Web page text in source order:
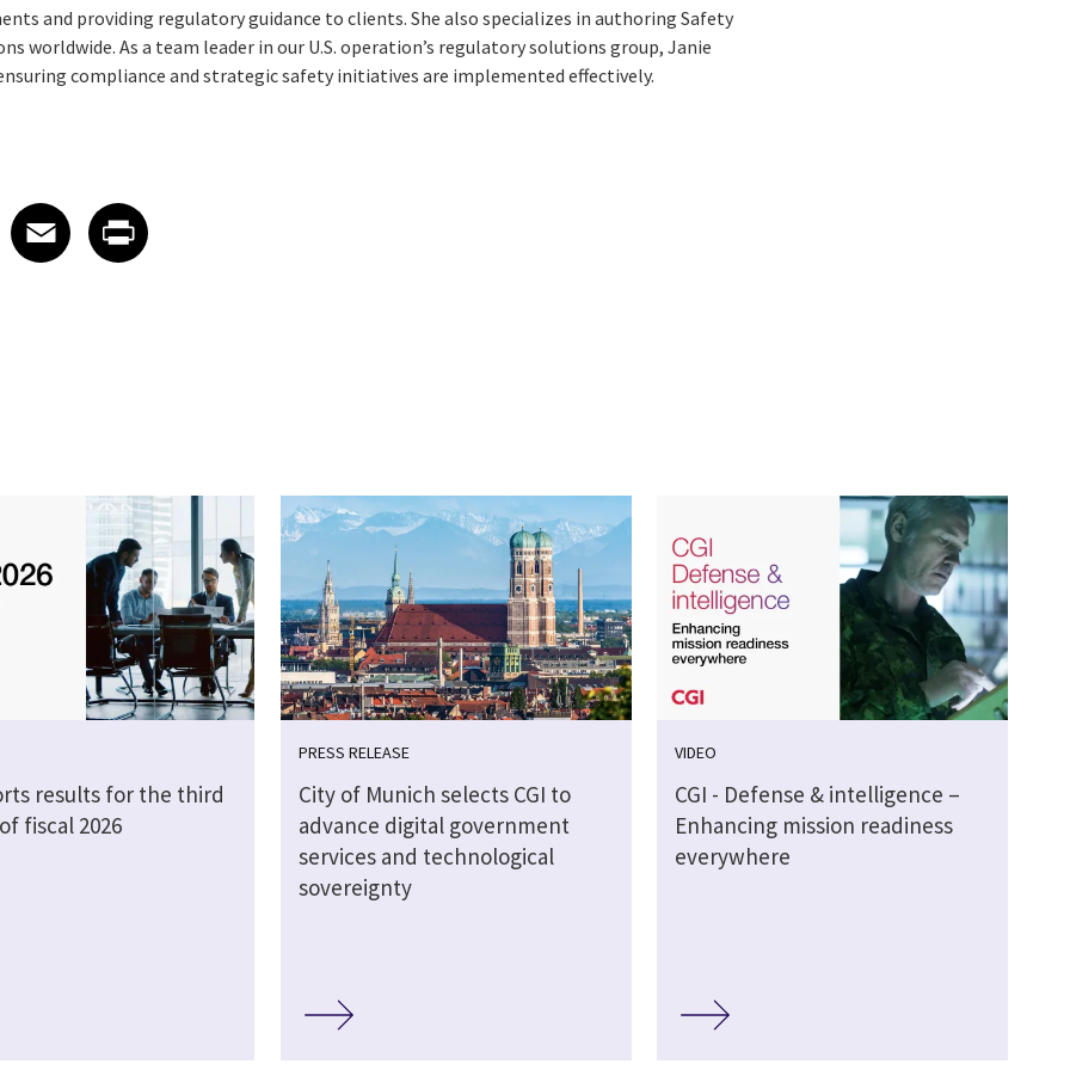
and providing regulatory guidance to clients. She also specializes in authoring Safety
worldwide. As a team leader in our U.S. operation’s regulatory solutions group, Janie
compliance and strategic safety initiatives are implemented effectively.
LinkedIn
on X
article on Facebook
Share article on Email
Email
Share article on Print
results for the third
fiscal 2026
PRESS RELEASE
City of Munich selects CGI to
advance digital government
services and technological
sovereignty
VIDEO
CGI - Defense & intelligence –
Enhancing mission readiness
everywhere